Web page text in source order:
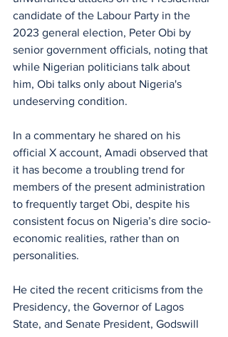
candidate of the Labour Party in the
2023 general election, Peter Obi by
senior government officials, noting that
while Nigerian politicians talk about
him, Obi talks only about Nigeria's
undeserving condition.
In a commentary he shared on his
official X account, Amadi observed that
it has become a troubling trend for
members of the present administration
to frequently target Obi, despite his
consistent focus on Nigeria’s dire socio-
economic realities, rather than on
personalities.
He cited the recent criticisms from the
Presidency, the Governor of Lagos
State, and Senate President, Godswill